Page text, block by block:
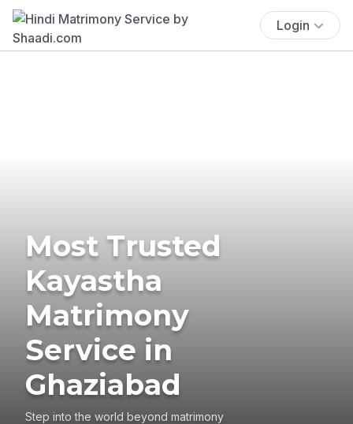
Login
Most Trusted
Kayastha
Matrimony
Service in
Ghaziabad
Step into the world beyond matrimony